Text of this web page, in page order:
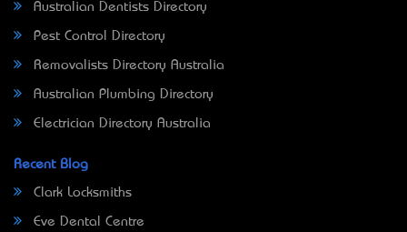
Australian Dentists Directory
Pest Control Directory
Removalists Directory Australia
Australian Plumbing Directory
Electrician Directory Australia
Recent Blog
Clark Locksmiths
Eve Dental Centre